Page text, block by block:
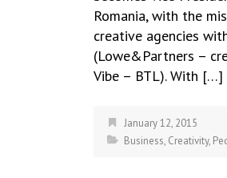
Romania, with the
creative agencies
(Lowe&Partners –
Vibe – BTL). With […]
January 12, 2015
Business, Creativity,